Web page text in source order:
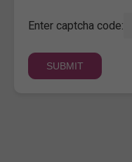
Enter captcha code: